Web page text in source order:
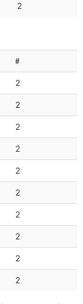
2
#
2
2
2
2
2
2
2
2
2
2